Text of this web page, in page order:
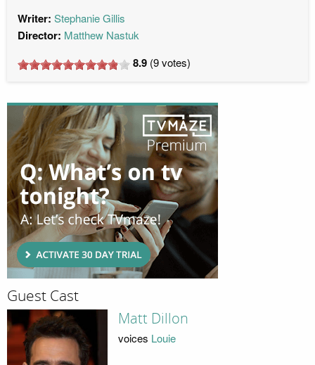
Writer: Stephanie Gillis
Director: Matthew Nastuk
8.9 (9votes)
Guest Cast
Matt Dillon
voices Louie